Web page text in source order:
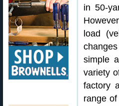
in 50-
load
simple
variety
factory
range